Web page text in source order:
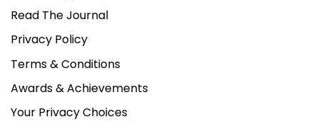
Read The Journal
Privacy Policy
Terms & Conditions
Awards & Achievements
Your Privacy Choices